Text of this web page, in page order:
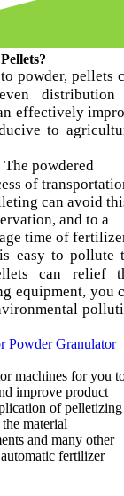
?
powder,pellets
effectively
to
The powdered
of
can avoid
, and to a
time of
easy to pollute
can relief
equipment, you
Powder Granulator
machines for you
improve product
of pelletizing
material
and many other
fertilizer